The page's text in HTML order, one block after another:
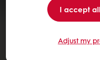
I accept
Adjust my